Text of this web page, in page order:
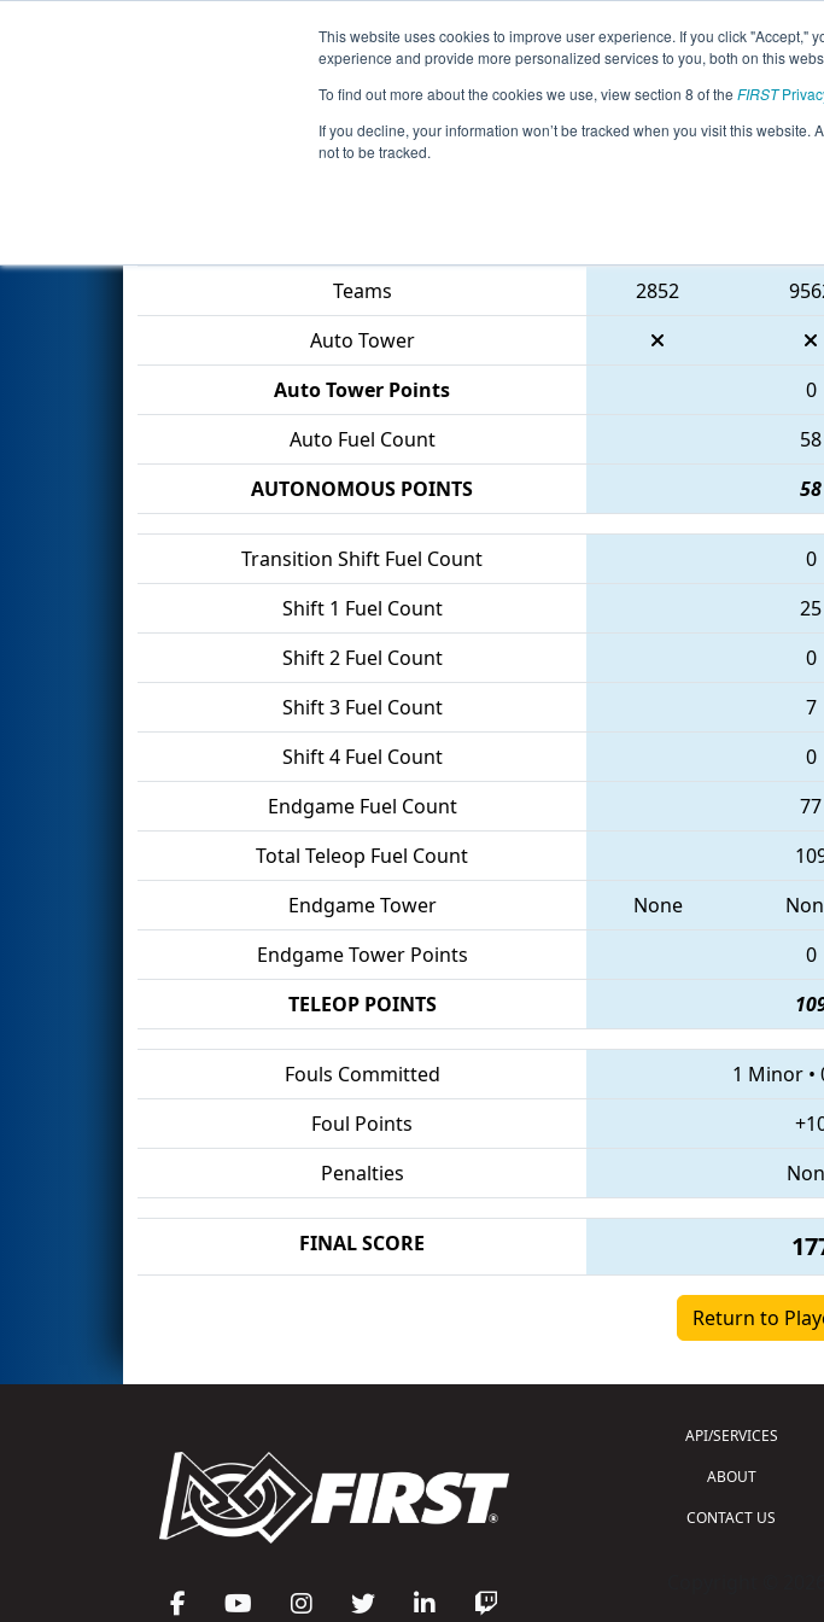
This website uses cookies to improve user experience. If you click
experience and provide more personalized services to you, both on this
To find out more about the cookies we use, view section 8 of the FIRST
If you decline, your information won’t be tracked when you visit this
not to be tracked.
Events 2026 Season Info All ONWEL
Playoff Match 9 (R3)- ONT District Niagara
Teams
2852
Auto Tower
Auto Tower Points
0
Auto Fuel Count
58
AUTONOMOUS POINTS
58
Transition Shift Fuel Count 0
Shift 1 Fuel Count
25
Shift 2 Fuel Count
0
Shift 3 Fuel Count
7
Shift 4 Fuel Count
0
Endgame Fuel Count
77
Total Teleop Fuel Count
Endgame Tower
None
Endgame Tower Points
0
TELEOP POINTS
Fouls Committed 1 Minor•
Foul Points
Penalties
FINAL SCORE
Return to
API/SERVICES
ABOUT
CONTACT US